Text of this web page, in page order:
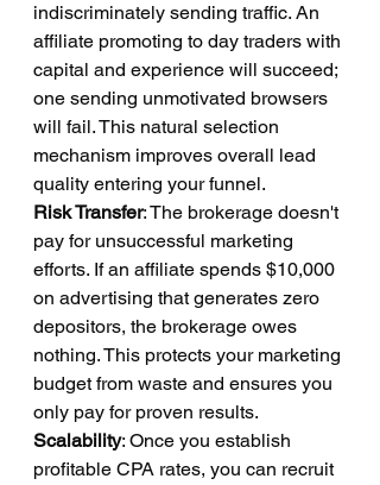
indiscriminately sending traffic. An
affiliate promoting to day traders with
capital and experience will succeed;
one sending unmotivated browsers
will fail. This natural selection
mechanism improves overall lead
quality entering your funnel.
Risk Transfer: The brokerage doesn't
pay for unsuccessful marketing
efforts. If an affiliate spends $10,000
on advertising that generates zero
depositors, the brokerage owes
nothing. This protects your marketing
budget from waste and ensures you
only pay for proven results.
Scalability: Once you establish
profitable CPA rates, you can recruit